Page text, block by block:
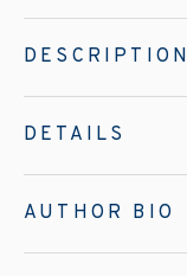
DESCRIPTION
DETAILS
AUTHOR BIO